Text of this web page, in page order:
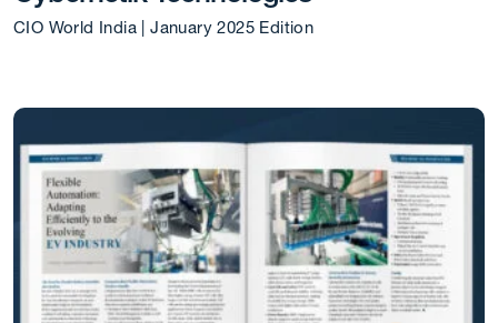
CIO World India | January 2025 Edition